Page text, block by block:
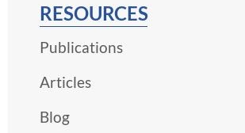
RESOURCES
Publications
Articles
Blog